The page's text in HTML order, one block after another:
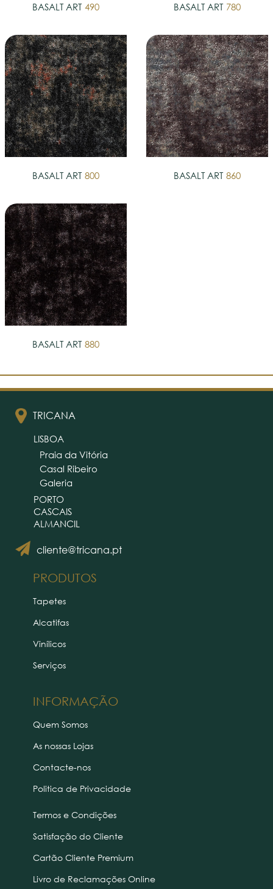
BASALT ART 490 BASALT ART 780
BASALT ART 800 BASALT ART 860
BASALT ART 880
TRICANA
cliente@tricana.pt
LISBOA
Praia da Vitória
Casal Ribeiro
Galeria
PORTO
CASCAIS
ALMANCIL
PRODUTOS
INFORMAÇÃO
Tapetes
Alcatifas
Vinílicos
Serviços
Quem Somos
As nossas Lojas
Contacte-nos
Politica de Privacidade
Termos e Condições
Satisfação do Cliente
Cartão Cliente Premium
Livro de Reclamações Online